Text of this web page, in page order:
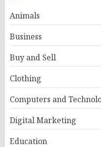
Animals
Business
Buy and Sell
Clothing
Computers and
Digital Marketing
Education